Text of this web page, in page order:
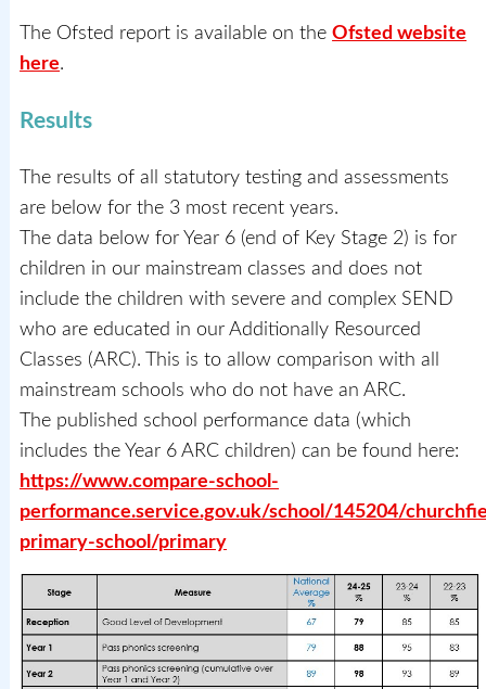
The Ofsted report is available on theOfsted website
here.
Results
The results of all statutory testing and assessments
are below for the 3 most recent years.
The data below for Year 6 (end of Key Stage 2) is for
children in our mainstream classes and does not
include the children with severe and complex SEND
who are educated in our Additionally Resourced
Classes (ARC). This is to allow comparison with all
mainstream schools who do not have an ARC.
The published school performance data (which
includes the Year 6 ARC children) can be found here:
https://www.compare-school-
performance.service.gov.uk/school/145204/
primary-school/primary